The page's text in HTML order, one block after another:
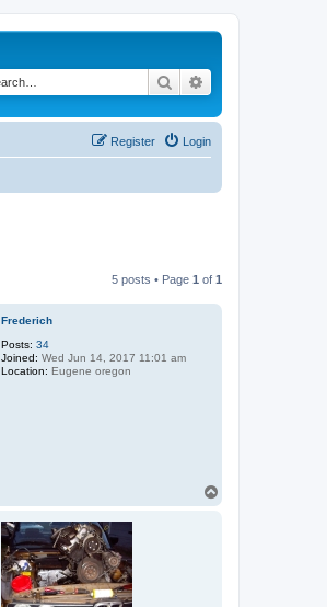
Search
Login
Register
5 posts • Page 1 of 1
Frederich
Posts: 34
Joined: Wed Jun 14, 2017 11:01 am
Location: Eugene oregon